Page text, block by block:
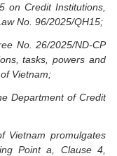
on Credit Institutions,
No. 96/2025/QH15;
No. 26/2025/ND-CP
tasks, powers and
Vietnam;
Department of Credit
Vietnam promulgates
Point a, Clause 4,